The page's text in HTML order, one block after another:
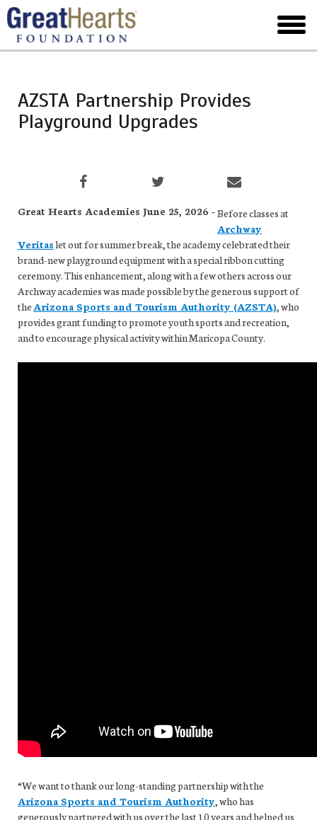
Skip
to
main
menu
AZSTA Partnership Provides
Playground Upgrades
Great Hearts Academies June 25, 2026 -Before classes at
Archway
Veritaslet out for summer break, the academy celebrated their
brand-new playground equipment with a special ribbon cutting
ceremony. This enhancement, along with a few others across our
Archway academies was made possible by the generous support of
theArizona Sports and Tourism Authority (AZSTA), who
provides grant funding to promote youth sports and recreation,
and to encourage physical activity within Maricopa County.
“We want to thank our long-standing partnership with the
Arizona Sports and Tourism Authority, who has
generously partnered with us over the last 10 years and helped us